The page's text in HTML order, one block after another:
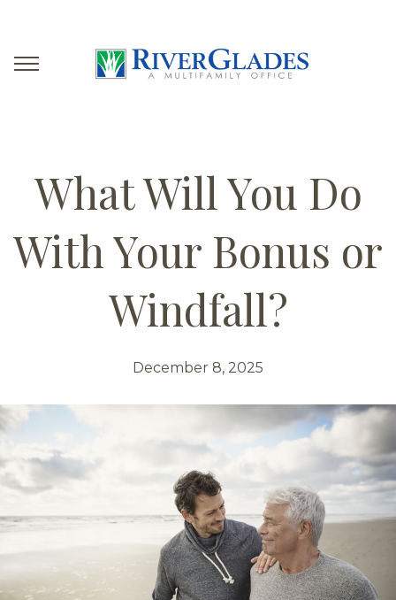
What Will You Do
With Your Bonus or
Windfall?
December 8, 2025